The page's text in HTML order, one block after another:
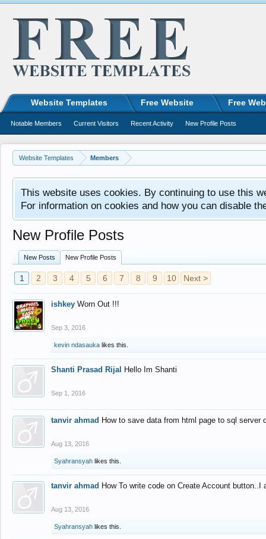
Website Templates Members
This website uses cookies. By continuing to use this
For information on cookies and how you can disable
New Profile Posts
New Posts New Profile Posts
1 2 3 4 5 6 7 8 9 10 Next >
ishkey Worn Out !!!
Sep 3, 2016
kevin ndasauka likes this.
Shanti Prasad Rijal Hello Im Shanti
Sep 1, 2016
tanvir ahmad How to save data from html page to sql
Aug 13, 2016
Syahransyah likes this.
tanvir ahmad How To write code on Create Account
Aug 13, 2016
Syahransyah likes this.
Website Templates Free Website Free
Notable Members Current Visitors Recent Activity New Profile Posts